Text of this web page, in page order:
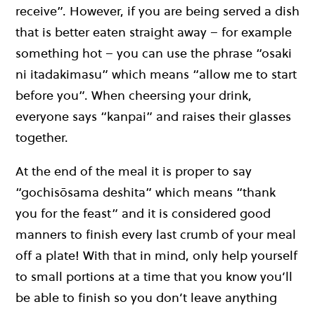
receive”. However, if you are being served a dish
that is better eaten straight away – for example
something hot – you can use the phrase “osaki
ni itadakimasu” which means “allow me to start
before you”. When cheersing your drink,
everyone says “kanpai” and raises their glasses
together.
At the end of the meal it is proper to say
“gochisōsama deshita” which means “thank
you for the feast” and it is considered good
manners to finish every last crumb of your meal
off a plate! With that in mind, only help yourself
to small portions at a time that you know you’ll
be able to finish so you don’t leave anything